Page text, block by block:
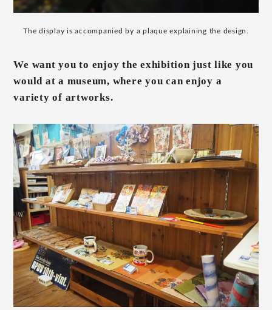
The display is accompanied by a plaque explaining the design.
We want you to enjoy the exhibition just like you
would at a museum, where you can enjoy a
variety of artworks.